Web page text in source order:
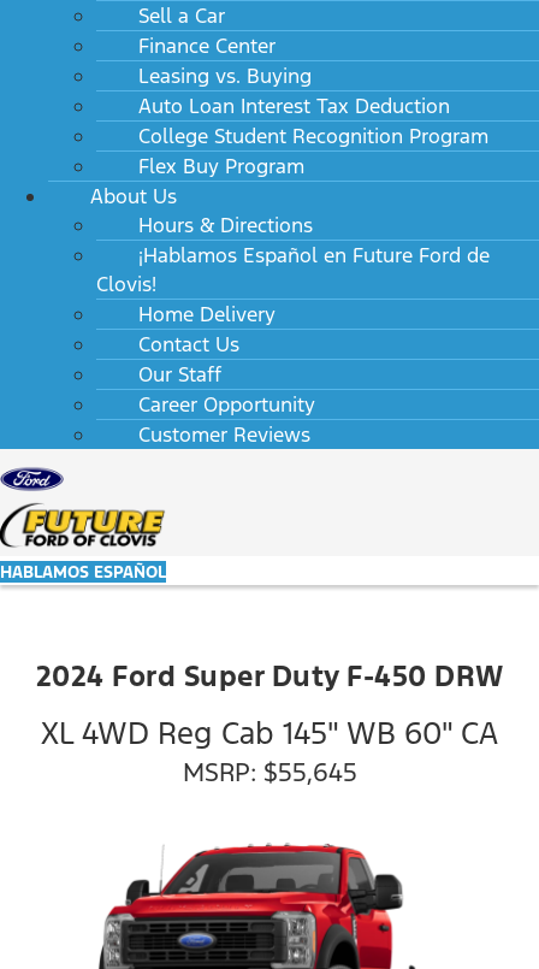
Sell a Car
Finance Center
Leasing vs. Buying
Auto Loan Interest Tax Deduction
College Student Recognition Program
Flex Buy Program
About Us
Hours & Directions
¡Hablamos Español en Future Ford de
Clovis!
Home Delivery
Contact Us
Our Staff
Career Opportunity
Customer Reviews
HABLAMOS ESPAÑOL
2024 Ford Super Duty F-450 DRW
XL 4WD Reg Cab 145" WB 60" CA
MSRP: $55,645